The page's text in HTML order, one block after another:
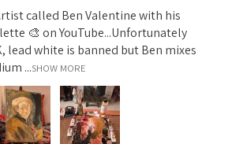
called Ben Valentine with his
🎨 on YouTube...Unfortunately
lead white is banned but Ben mixes
...SHOW MORE